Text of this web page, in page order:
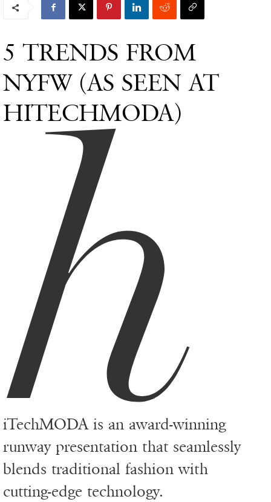
5 TRENDS FROM
NYFW (AS SEEN AT
HITECHMODA)
h
iTechMODA is an award-winning
runway presentation that seamlessly
blends traditional fashion with
cutting-edge technology.